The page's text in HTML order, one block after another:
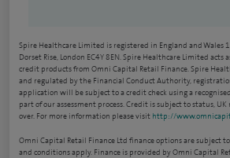
Spire Healthcare Limited is registered in England and Wales
Dorset Rise, London EC4Y 8EN. Spire Healthcare Limited acts
credit products from Omni Capital Retail Finance. Spire
and regulated by the Financial Conduct Authority,
application will be subject to a credit check using a
part of our assessment process. Credit is subject to status,
over. For more information please visit http://
Omni Capital Retail Finance Ltd finance options are subject
and conditions apply. Finance is provided by Omni Capital